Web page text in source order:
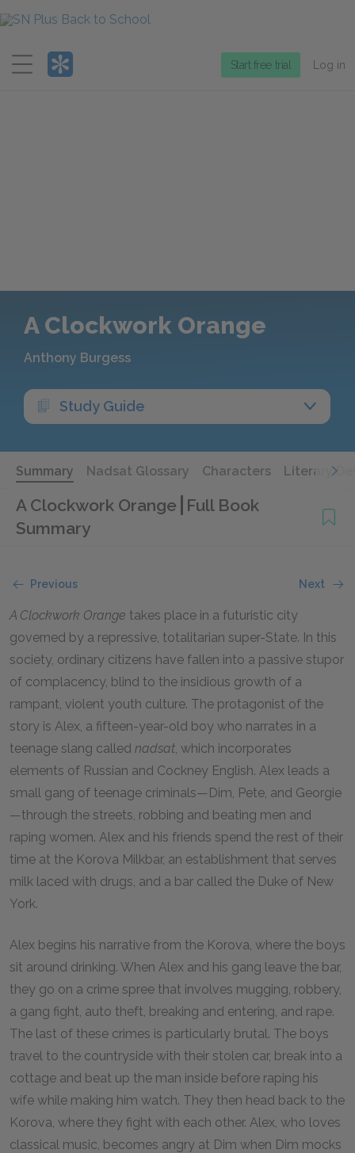
Menu
Start free trial Log in
A Clockwork Orange
Anthony Burgess
Study Guide
Summary Nadsat Glossary Characters Literary
A Clockwork Orange Full Book
Summary
Previous Next
A Clockwork Orange takes place in a futuristic city
governed by a repressive, totalitarian super-State. In this
society, ordinary citizens have fallen into a passive stupor
of complacency, blind to the insidious growth of a
rampant, violent youth culture. The protagonist of the
story is Alex, a fifteen-year-old boy who narrates in a
teenage slang called nadsat, which incorporates
elements of Russian and Cockney English. Alex leads a
small gang of teenage criminals—Dim, Pete, and Georgie
—through the streets, robbing and beating men and
raping women. Alex and his friends spend the rest of their
time at the Korova Milkbar, an establishment that serves
milk laced with drugs, and a bar called the Duke of New
York.
Alex begins his narrative from the Korova, where the boys
sit around drinking. When Alex and his gang leave the bar,
they go on a crime spree that involves mugging, robbery,
a gang fight, auto theft, breaking and entering, and rape.
The last of these crimes is particularly brutal. The boys
travel to the countryside with their stolen car, break into a
cottage and beat up the man inside before raping his
wife while making him watch. They then head back to the
Korova, where they fight with each other. Alex, who loves
classical music, becomes angry at Dim when Dim mocks